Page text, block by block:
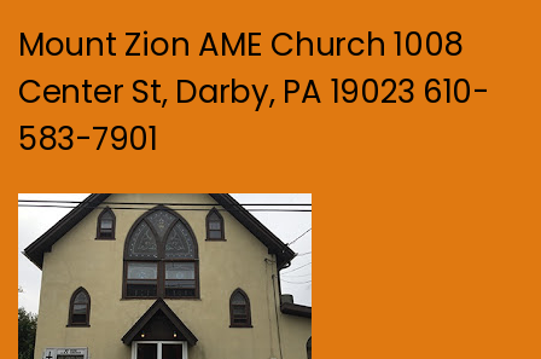
Mount Zion AME Church 1008
Center St, Darby, PA 19023 610-
583-7901